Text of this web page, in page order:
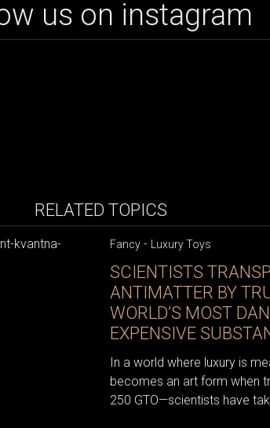
us on instagram
RELATED TOPICS
Fancy - Luxury Toys
SCIENTISTS
ANTIMATTER BY
WORLD’S MOST
EXPENSIVE
In a world where luxury is
becomes an art form when
250 GTO—scientists have